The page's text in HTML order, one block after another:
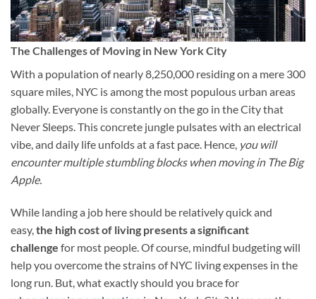
The Challenges of Moving in New York City
With a population of nearly 8,250,000 residing on a mere 300
square miles, NYC is among the most populous urban areas
globally. Everyone is constantly on the go in the City that
Never Sleeps. This concrete jungle pulsates with an electrical
vibe, and daily life unfolds at a fast pace. Hence, you will
encounter multiple stumbling blocks when moving in The Big
Apple.
While landing a job here should be relatively quick and
easy, the high cost of living presents a significant
challenge for most people. Of course, mindful budgeting will
help you overcome the strains of NYC living expenses in the
long run. But, what exactly should you brace for